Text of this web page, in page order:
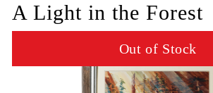
A Light in the Forest
Out of Stock